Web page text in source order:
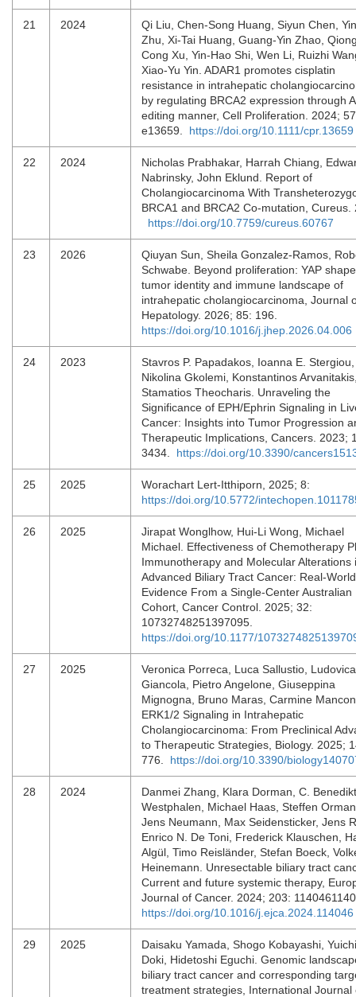
21 2024
Qi Liu, Chen‐Song Huang, Siyun Chen,
Zhu, Xi‐Tai Huang, Guang‐Yin Zhao,
Cong Xu, Yin‐Hao Shi, Wen Li, Ruizhi
Xiao‐Yu Yin. ADAR1 promotes cisplatin
resistance in intrahepatic
by regulating BRCA2 expression through
editing manner, Cell Proliferation. 2024;
e13659. https://doi.org/10.1111/cpr.13659
22 2024
Nicholas Prabhakar, Harrah Chiang,
Nabrinsky, John Eklund. Report of
Cholangiocarcinoma With
BRCA1 and BRCA2 Co-mutation, Cureus.
https://doi.org/10.7759/cureus.60767
23 2026
Qiuyan Sun, Sheila Gonzalez-Ramos,
Schwabe. Beyond proliferation: YAP
tumor identity and immune landscape of
intrahepatic cholangiocarcinoma, Journal
Hepatology. 2026; 85: 196.
https://doi.org/10.1016/j.jhep.2026.04.006
24 2023
Stavros P. Papadakos, Ioanna E. Stergiou,
Nikolina Gkolemi, Konstantinos
Stamatios Theocharis. Unraveling the
Significance of EPH/Ephrin Signaling in
Cancer: Insights into Tumor Progression
Therapeutic Implications, Cancers. 2023;
3434. https://doi.org/10.3390/
25 2025
Worachart Lert-Itthiporn, 2025; 8:
https://doi.org/10.5772/
26 2025
Jirapat Wonglhow, Hui-Li Wong, Michael
Michael. Effectiveness of Chemotherapy
Immunotherapy and Molecular Alterations
Advanced Biliary Tract Cancer: Real-World
Evidence From a Single-Center Australian
Cohort, Cancer Control. 2025; 32:
10732748251397095.
https://doi.org/10.1177/
27 2025
Veronica Porreca, Luca Sallustio, Ludovica
Giancola, Pietro Angelone, Giuseppina
Mignogna, Bruno Maras, Carmine
ERK1/2 Signaling in Intrahepatic
Cholangiocarcinoma: From Preclinical
to Therapeutic Strategies, Biology. 2025;
776. https://doi.org/10.3390/
28 2024
Danmei Zhang, Klara Dorman, C. Benedikt
Westphalen, Michael Haas, Steffen
Jens Neumann, Max Seidensticker, Jens
Enrico N. De Toni, Frederick Klauschen,
Algül, Timo Reisländer, Stefan Boeck,
Heinemann. Unresectable biliary tract
Current and future systemic therapy,
Journal of Cancer. 2024; 203:
https://doi.org/10.1016/j.ejca.2024.114046
29 2025
Daisaku Yamada, Shogo Kobayashi,
Doki, Hidetoshi Eguchi. Genomic
biliary tract cancer and corresponding
treatment strategies, International Journal